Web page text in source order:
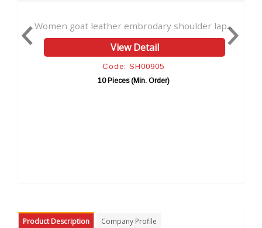
leather embrodary shoulder lap...
View Detail
NEW Handmade
Product Description Company Profile